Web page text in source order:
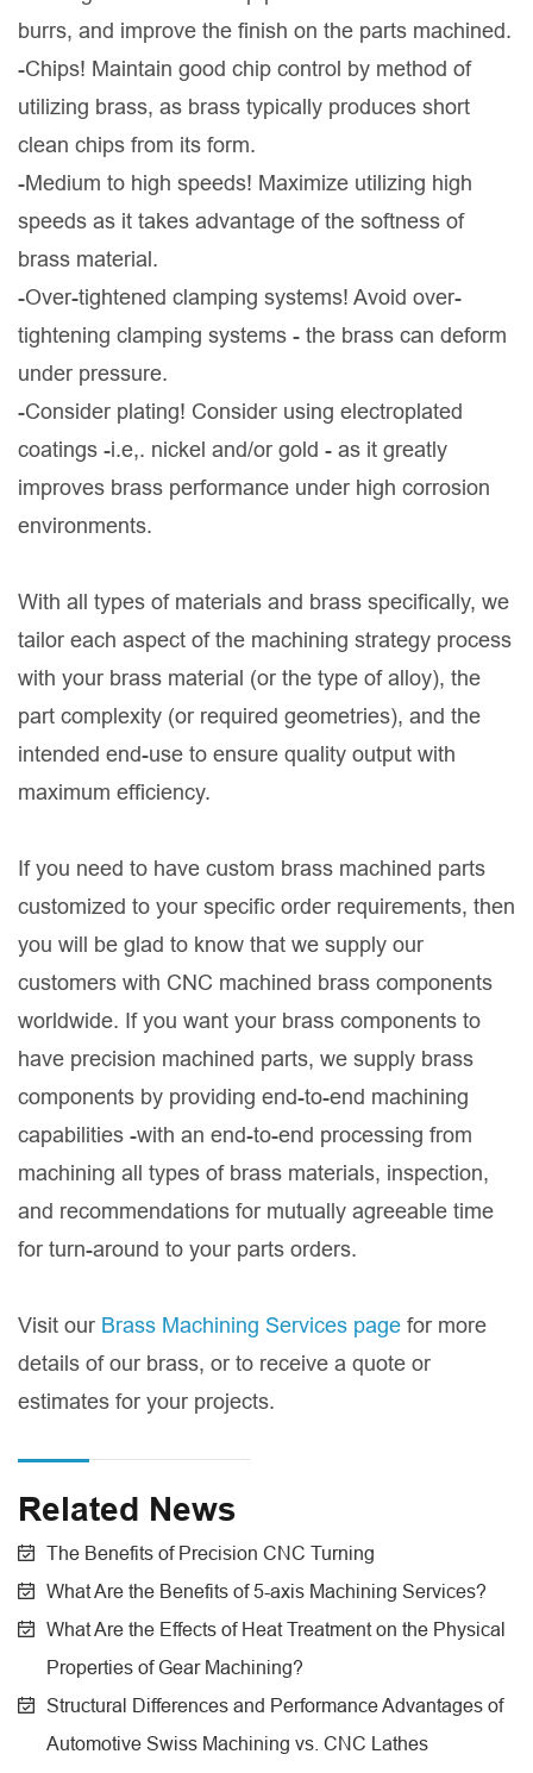
burrs, and improve the finish on the parts machined.
-Chips! Maintain good chip control by method of
utilizing brass, as brass typically produces short
clean chips from its form.
-Medium to high speeds! Maximize utilizing high
speeds as it takes advantage of the softness of
brass material.
-Over-tightened clamping systems! Avoid over-
tightening clamping systems - the brass can deform
under pressure.
-Consider plating! Consider using electroplated
coatings -i.e,. nickel and/or gold - as it greatly
improves brass performance under high corrosion
environments.
With all types of materials and brass specifically, we
tailor each aspect of the machining strategy process
with your brass material (or the type of alloy), the
part complexity (or required geometries), and the
intended end-use to ensure quality output with
maximum efficiency.
If you need to have custom brass machined parts
customized to your specific order requirements, then
you will be glad to know that we supply our
customers with CNC machined brass components
worldwide. If you want your brass components to
have precision machined parts, we supply brass
components by providing end-to-end machining
capabilities -with an end-to-end processing from
machining all types of brass materials, inspection,
and recommendations for mutually agreeable time
for turn-around to your parts orders.
Visit our Brass Machining Services page for more
details of our brass, or to receive a quote or
estimates for your projects.
Related News
The Benefits of Precision CNC Turning
What Are the Benefits of 5-axis Machining Services?
What Are the Effects of Heat Treatment on the Physical
Properties of Gear Machining?
Structural Differences and Performance Advantages of
Automotive Swiss Machining vs. CNC Lathes